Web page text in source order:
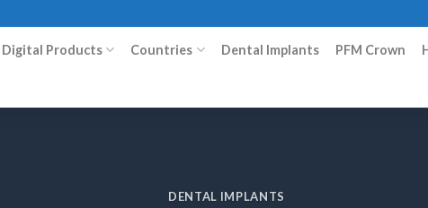
Products Countries Dental Implants PFM Crown
DENTAL IMPLANTS